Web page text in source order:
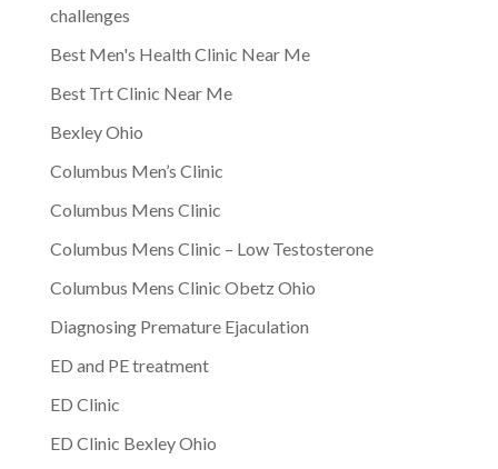
challenges
Best Men's Health Clinic Near Me
Best Trt Clinic Near Me
Bexley Ohio
Columbus Men’s Clinic
Columbus Mens Clinic
Columbus Mens Clinic – Low Testosterone
Columbus Mens Clinic Obetz Ohio
Diagnosing Premature Ejaculation
ED and PE treatment
ED Clinic
ED Clinic Bexley Ohio